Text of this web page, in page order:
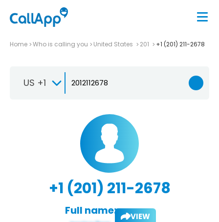
Home Who is calling you United States 201 +1 (201) 211-2678
US +1
+1 (201) 211-2678
Full name: VIEW